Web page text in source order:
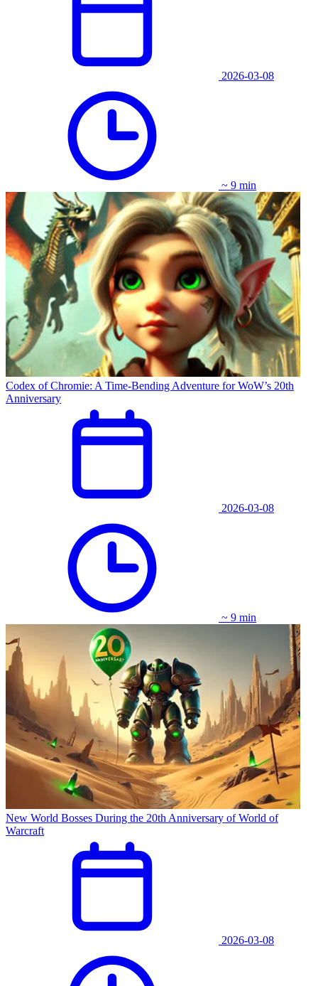
2026-03-08
~ 9 min
Codex of Chromie: A Time-Bending Adventure for WoW’s 20th
Anniversary
2026-03-08
~ 9 min
New World Bosses During the 20th Anniversary of World of
Warcraft
2026-03-08